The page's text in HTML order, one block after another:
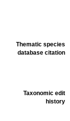
Thematic species
database citation
Taxonomic edit
history